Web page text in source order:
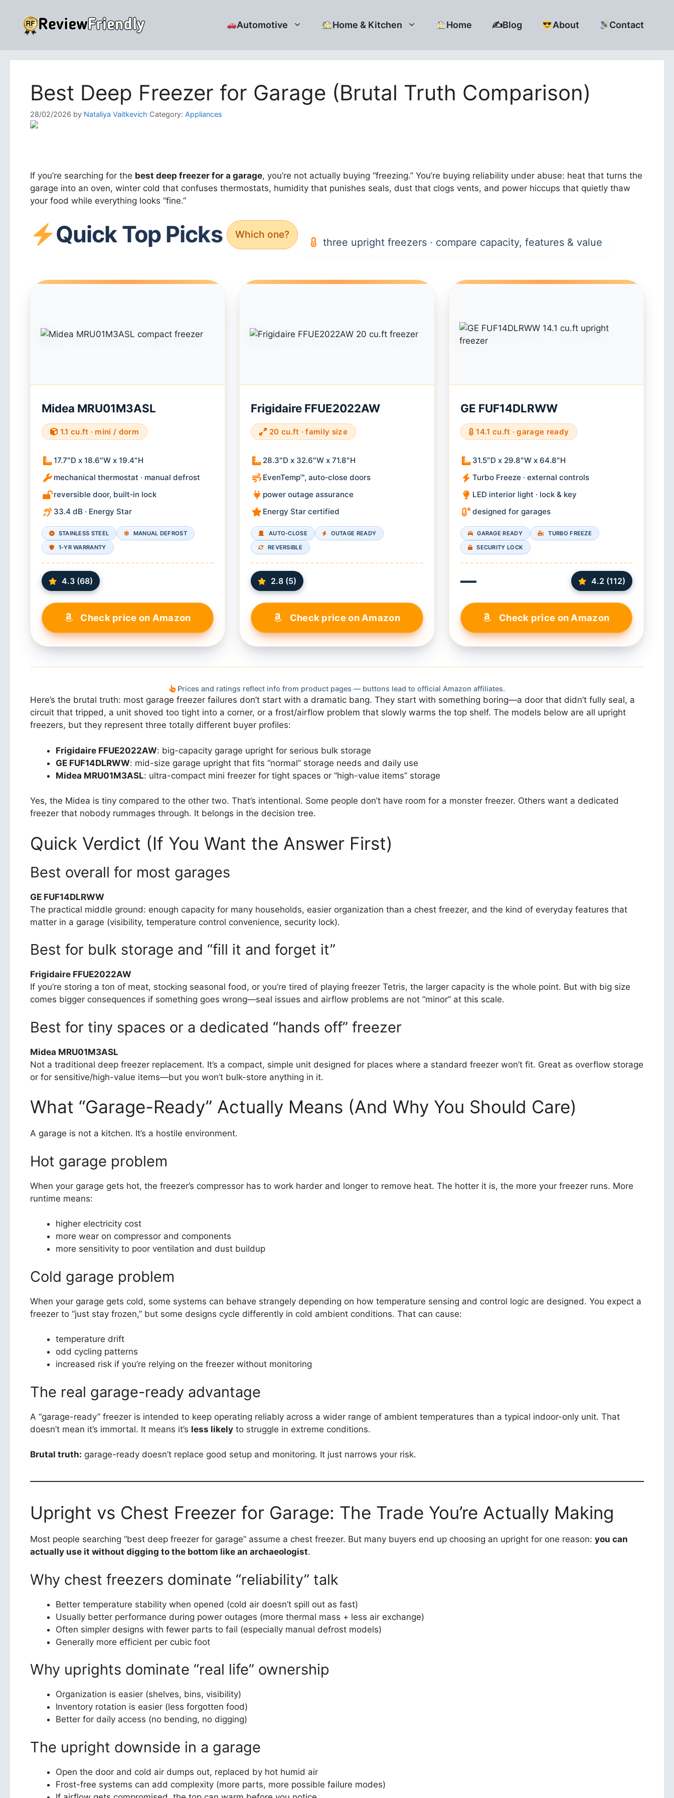
content
Automotive Home & Kitchen Home ✍️Blog About Contact
Best Deep Freezer for Garage (Brutal Truth Comparison)
28/02/2026 by Nataliya Vaitkevich Category: Appliances
If you’re searching for the best deep freezer for a garage, you’re not actually buying “freezing.” You’re buying reliability under abuse: heat that turns the
garage into an oven, winter cold that confuses thermostats, humidity that punishes seals, dust that clogs vents, and power hiccups that quietly thaw
your food while everything looks “fine.”
Quick Top Picks Which one?
three upright freezers · compare capacity, features & value
Midea MRU01M3ASL
1.1 cu.ft · mini / dorm
17.7″D x 18.6″W x 19.4″H
mechanical thermostat · manual defrost
reversible door, built‑in lock
33.4 dB · Energy Star
STAINLESS STEEL
MANUAL DEFROST
1‑YR WARRANTY
4.3 (68)
Check price on Amazon
Frigidaire FFUE2022AW
20 cu.ft · family size
28.3″D x 32.6″W x 71.8″H
EvenTemp™, auto‑close doors
power outage assurance
Energy Star certified
AUTO‑CLOSE
OUTAGE READY
REVERSIBLE
2.8 (5)
Check price on Amazon
GE FUF14DLRWW
14.1 cu.ft · garage ready
31.5″D x 29.8″W x 64.8″H
Turbo Freeze · external controls
LED interior light · lock & key
designed for garages
GARAGE READY
TURBO FREEZE
SECURITY LOCK
— 4.2 (112)
Check price on Amazon
Prices and ratings reflect info from product pages — buttons lead to official Amazon affiliates.
Here’s the brutal truth: most garage freezer failures don’t start with a dramatic bang. They start with something boring—a door that didn’t fully seal, a
circuit that tripped, a unit shoved too tight into a corner, or a frost/airflow problem that slowly warms the top shelf. The models below are all upright
freezers, but they represent three totally different buyer profiles:
Frigidaire FFUE2022AW: big-capacity garage upright for serious bulk storage
GE FUF14DLRWW: mid-size garage upright that fits “normal” storage needs and daily use
Midea MRU01M3ASL: ultra-compact mini freezer for tight spaces or “high-value items” storage
Yes, the Midea is tiny compared to the other two. That’s intentional. Some people don’t have room for a monster freezer. Others want a dedicated
freezer that nobody rummages through. It belongs in the decision tree.
Quick Verdict (If You Want the Answer First)
Best overall for most garages
GE FUF14DLRWW
The practical middle ground: enough capacity for many households, easier organization than a chest freezer, and the kind of everyday features that
matter in a garage (visibility, temperature control convenience, security lock).
Best for bulk storage and “fill it and forget it”
Frigidaire FFUE2022AW
If you’re storing a ton of meat, stocking seasonal food, or you’re tired of playing freezer Tetris, the larger capacity is the whole point. But with big size
comes bigger consequences if something goes wrong—seal issues and airflow problems are not “minor” at this scale.
Best for tiny spaces or a dedicated “hands off” freezer
Midea MRU01M3ASL
Not a traditional deep freezer replacement. It’s a compact, simple unit designed for places where a standard freezer won’t fit. Great as overflow storage
or for sensitive/high-value items—but you won’t bulk-store anything in it.
What “Garage-Ready” Actually Means (And Why You Should Care)
A garage is not a kitchen. It’s a hostile environment.
Hot garage problem
When your garage gets hot, the freezer’s compressor has to work harder and longer to remove heat. The hotter it is, the more your freezer runs. More
runtime means:
higher electricity cost
more wear on compressor and components
more sensitivity to poor ventilation and dust buildup
Cold garage problem
When your garage gets cold, some systems can behave strangely depending on how temperature sensing and control logic are designed. You expect a
freezer to “just stay frozen,” but some designs cycle differently in cold ambient conditions. That can cause:
temperature drift
odd cycling patterns
increased risk if you’re relying on the freezer without monitoring
The real garage-ready advantage
A “garage-ready” freezer is intended to keep operating reliably across a wider range of ambient temperatures than a typical indoor-only unit. That
doesn’t mean it’s immortal. It means it’s less likely to struggle in extreme conditions.
Brutal truth: garage-ready doesn’t replace good setup and monitoring. It just narrows your risk.
Upright vs Chest Freezer for Garage: The Trade You’re Actually Making
Most people searching “best deep freezer for garage” assume a chest freezer. But many buyers end up choosing an upright for one reason: you can
actually use it without digging to the bottom like an archaeologist.
Why chest freezers dominate “reliability” talk
Better temperature stability when opened (cold air doesn’t spill out as fast)
Usually better performance during power outages (more thermal mass + less air exchange)
Often simpler designs with fewer parts to fail (especially manual defrost models)
Generally more efficient per cubic foot
Why uprights dominate “real life” ownership
Organization is easier (shelves, bins, visibility)
Inventory rotation is easier (less forgotten food)
Better for daily access (no bending, no digging)
The upright downside in a garage
Open the door and cold air dumps out, replaced by hot humid air
Frost-free systems can add complexity (more parts, more possible failure modes)